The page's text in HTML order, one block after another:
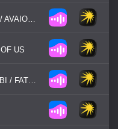
GOODBOYS / NU ASPECT / AVAION - BLINDSPOT
US
NICKY ROMERO / GIACOBBI / FATBOI - MOVE IT